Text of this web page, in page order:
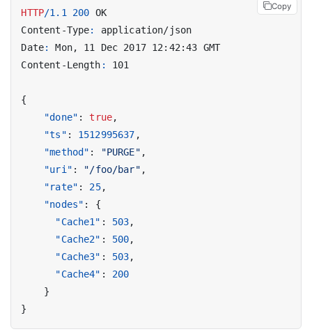
HTTP/1.1 200 OK
Content-Type:
application/json
Date:
Mon, 11 Dec 2017 12:42:43 GMT
Content-Length : 101
{
"done" : true,
"ts" : 1512995637 ,
"method" : "PURGE" ,
"uri" : "/foo/bar" ,
"rate" : 25,
"nodes" :
{
"Cache1" : 503,
"Cache2" : 500,
"Cache3" : 503,
"Cache4" :
200
}
}
Copy